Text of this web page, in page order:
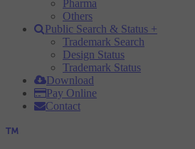
Pharma
Others
Public Search & Status +
Trademark Search
Design Status
Trademark Status
Download
Pay Online
Contact